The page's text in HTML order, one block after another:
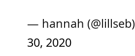
— hannah (@lillseb)
30, 2020